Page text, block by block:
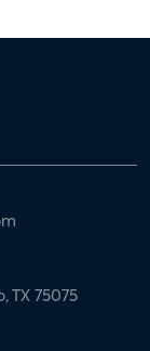
TX 75075